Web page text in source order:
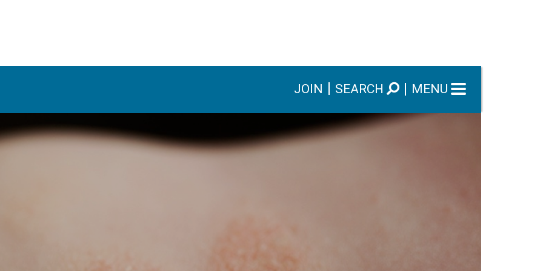
JOIN SEARCH MENU